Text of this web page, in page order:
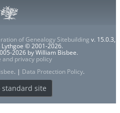
of Genealogy Sitebuilding v. 15.0.3,
© 2001-2026.
2026 by William Bisbee.
and privacy policy
. | Data Protection Policy.
standard site